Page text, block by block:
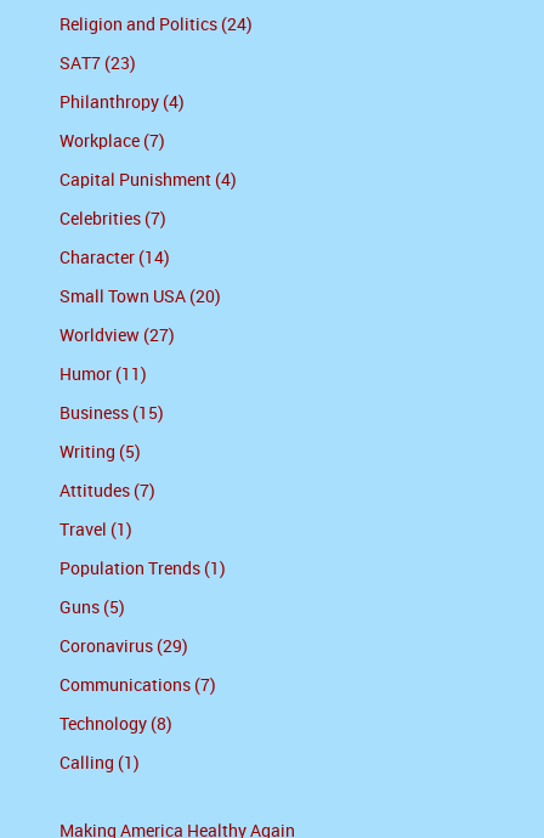
Religion and Politics (24)
SAT7 (23)
Philanthropy (4)
Workplace (7)
Capital Punishment (4)
Celebrities (7)
Character (14)
Small Town USA (20)
Worldview (27)
Humor (11)
Business (15)
Writing (5)
Attitudes (7)
Travel (1)
Population Trends (1)
Guns (5)
Coronavirus (29)
Communications (7)
Technology (8)
Calling (1)
Making America Healthy Again